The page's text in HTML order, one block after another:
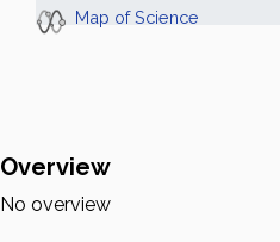
Map of Science
Overview
No overview